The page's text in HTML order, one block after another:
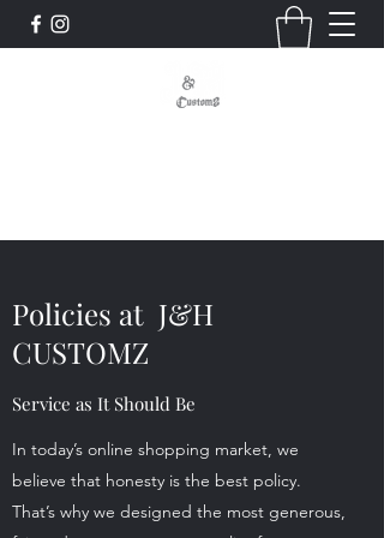
Policies at J&H
CUSTOMZ
Service as It Should Be
In today’s online shopping market, we
believe that honesty is the best policy.
That’s why we designed the most generous,